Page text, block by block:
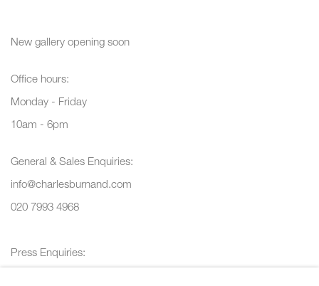
New gallery opening soon
Office hours:
Monday - Friday
10am - 6pm
General & Sales Enquiries:
info@charlesburnand.com
020 7993 4968
Press Enquiries: